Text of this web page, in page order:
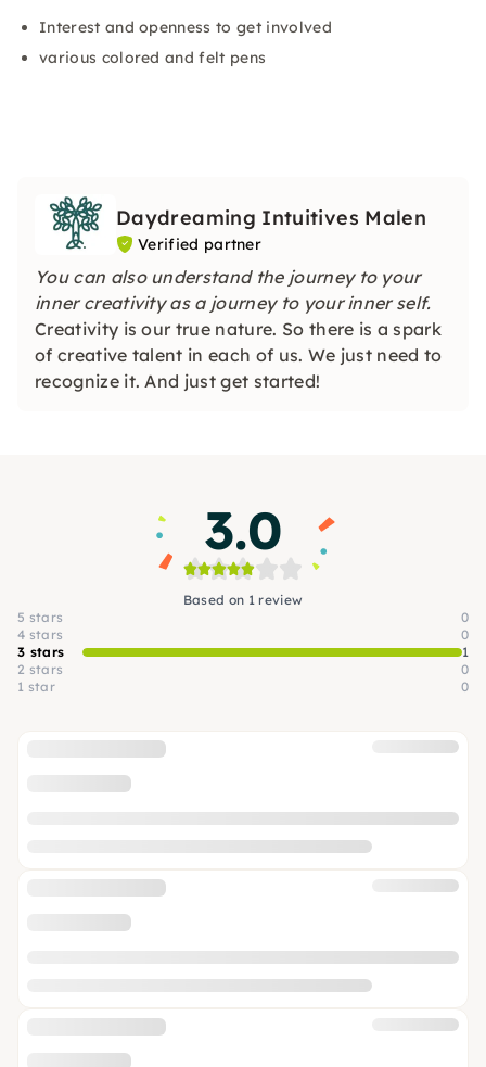
Interest and openness to get involved
various colored and felt pens
Daydreaming Intuitives Malen
Verified partner
You can also understand the journey to your
inner creativity as a journey to your inner self.
Creativity is our true nature. So there is a spark
of creative talent in each of us. We just need to
recognize it. And just get started!
3.0
Based on 1 review
5 stars
0
4 stars
0
3 stars
1
2 stars
0
1 star
0